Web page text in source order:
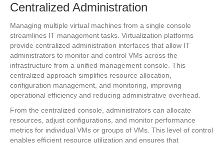
Centralized Administration
Managing multiple virtual machines from a single console
streamlines IT management tasks. Virtualization platforms
provide centralized administration interfaces that allow IT
administrators to monitor and control VMs across the
infrastructure from a unified management console. This
centralized approach simplifies resource allocation,
configuration management, and monitoring, improving
operational efficiency and reducing administrative overhead.
From the centralized console, administrators can allocate
resources, adjust configurations, and monitor performance
metrics for individual VMs or groups of VMs. This level of control
enables efficient resource utilization and ensures that